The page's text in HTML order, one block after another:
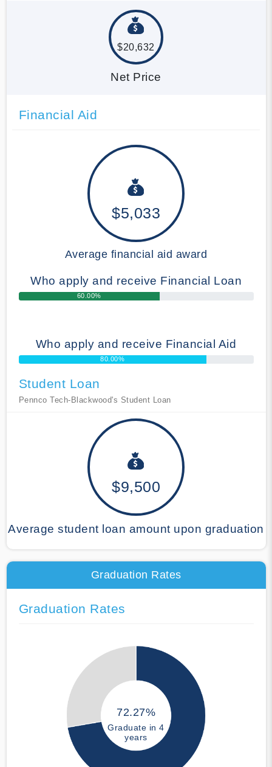
$20,632
Net Price
Financial Aid
$5,033
Average financial aid award
Who apply and receive Financial Loan
60.00%
Who apply and receive Financial Aid
80.00%
Student Loan
Pennco Tech-Blackwood's Student Loan
$9,500
Average student loan amount upon graduation
Graduation Rates
Graduation Rates
72.27%
Graduate in 4
years